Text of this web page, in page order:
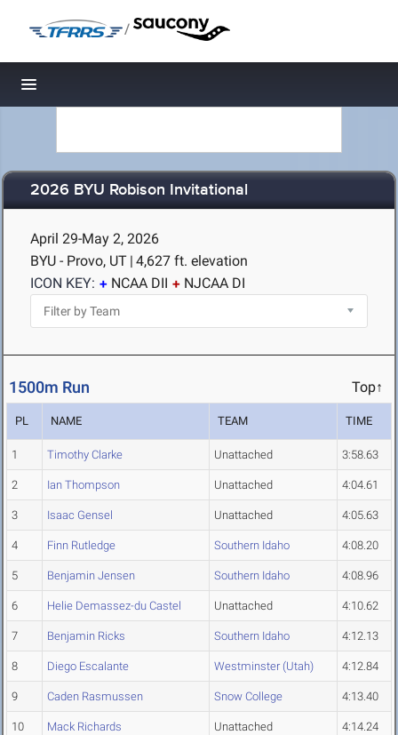
/
Toggle navigation
2026 BYU Robison Invitational
April 29-May 2, 2026
BYU - Provo, UT | 4,627 ft. elevation
ICON KEY:
NCAA DII NJCAA DI
1500m Run Top↑
PL NAME TEAM TIME
1 Timothy Clarke Unattached 3:58.63
2 Ian Thompson Unattached 4:04.61
3 Isaac Gensel Unattached 4:05.63
4 Finn Rutledge Southern Idaho 4:08.20
5 Benjamin Jensen Southern Idaho 4:08.96
6 Helie Demassez-du Castel Unattached 4:10.62
7 Benjamin Ricks Southern Idaho 4:12.13
8 Diego Escalante Westminster (Utah) 4:12.84
9 Caden Rasmussen Snow College 4:13.40
10 Mack Richards Unattached 4:14.24